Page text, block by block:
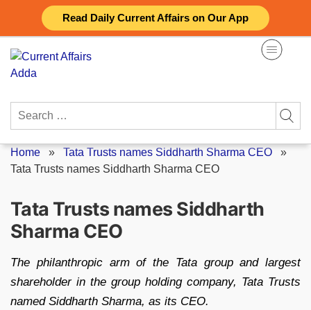
Read Daily Current Affairs on Our App
content
Search
Home » Tata Trusts names Siddharth Sharma CEO »
Tata Trusts names Siddharth Sharma CEO
Tata Trusts names Siddharth
Sharma CEO
The philanthropic arm of the Tata group and largest
shareholder in the group holding company, Tata Trusts
named Siddharth Sharma, as its CEO.